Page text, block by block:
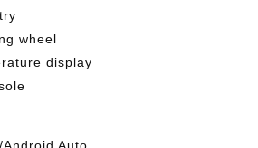
wheel
display